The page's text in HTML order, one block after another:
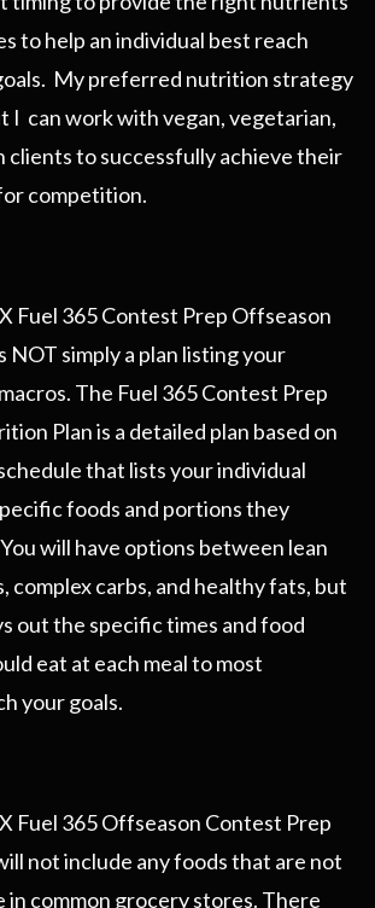
to help an individual best reach
My preferred nutrition strategy
I can work with vegan, vegetarian,
clients to successfully achieve their
competition.
Fuel 365 Contest Prep Offseason
NOT simply a plan listing your
The Fuel 365 Contest Prep
Plan is a detailed plan based on
that lists your individual
foods and portions they
will have options between lean
complex carbs, and healthy fats, but
out the specific times and food
eat at each meal to most
your goals.
Fuel 365 Offseason Contest Prep
not include any foods that are not
in common grocery stores. There